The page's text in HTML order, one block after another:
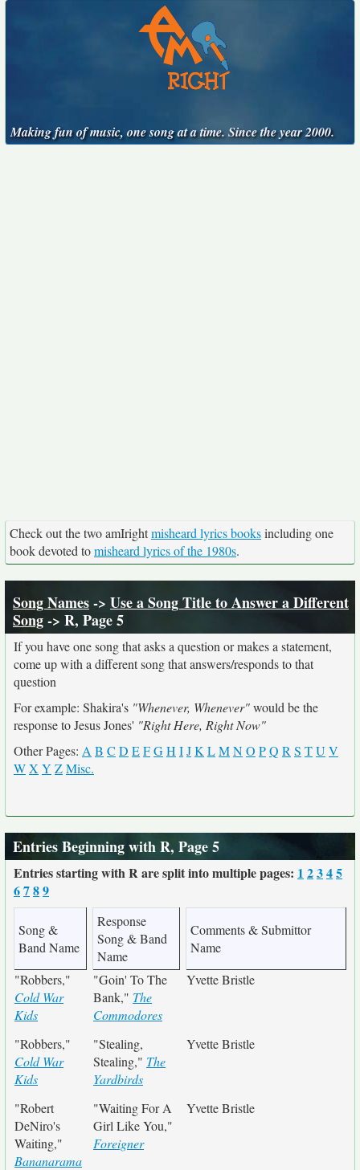
Making fun of music, one song at a time. Since the year 2000.
Check out the two amIrightmisheard lyrics booksincluding one
book devoted tomisheard lyrics of the 1980s.
Song Names-> Use a Song Title to Answer a Different
Song-> R, Page 5
If you have one song that asks a question or makes a statement,
come up with a different song that answers/responds to that
question
For example: Shakira's "Whenever, Whenever"would be the
response to Jesus Jones' "Right Here, Right Now"
Other Pages: A B C D EFGH IJK LMNO PQ R S TU V
WX Y ZMisc.
Entries Beginning with R, Page 5
Entries starting with R are split into multiple pages: 1 2345
6789
Song &
Band Name
Response
Song & Band
Name
Comments & Submittor
Name
"Robbers,"
Cold War
Kids
"Goin' To The
Bank," The
Commodores
Yvette Bristle
"Robbers,"
Cold War
Kids
"Stealing,
Stealing," The
Yardbirds
Yvette Bristle
"Robert
DeNiro's
Waiting,"
Bananarama
"Waiting For A
Girl Like You,"
Foreigner
Yvette Bristle